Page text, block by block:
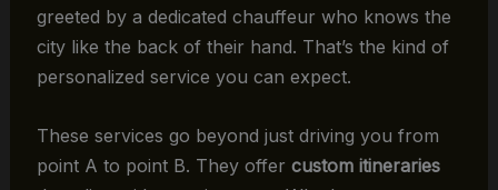
greeted by a dedicated chauffeur who knows the
city like the back of their hand. That’s the kind of
personalized service you can expect.
These services go beyond just driving you from
point A to point B. They offer custom itineraries